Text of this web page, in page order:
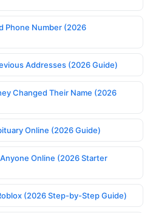
Phone Number (2026
Addresses (2026 Guide)
Changed Their Name (2026
Online (2026 Guide)
Online (2026 Starter
(2026 Step-by-Step Guide)